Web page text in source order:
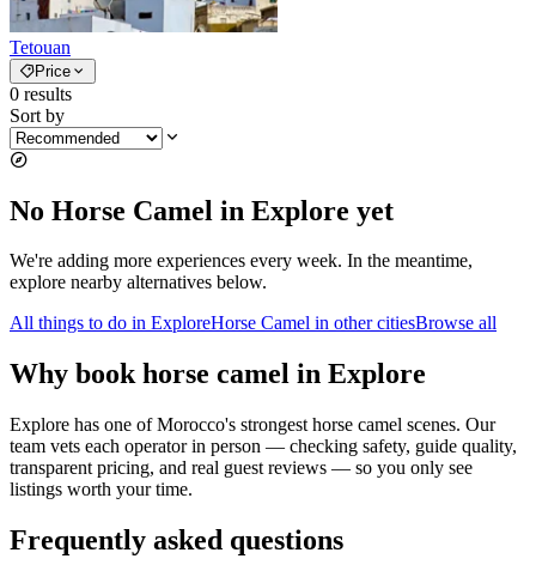
Tetouan
Price
0 results
Sort by
No Horse Camel in Explore yet
We're adding more experiences every week. In the meantime,
explore nearby alternatives below.
All things to do in ExploreHorse Camel in other citiesBrowse all
Why book horse camel in Explore
Explore has one of Morocco's strongest horse camel scenes. Our
team vets each operator in person — checking safety, guide quality,
transparent pricing, and real guest reviews — so you only see
listings worth your time.
Frequently asked questions